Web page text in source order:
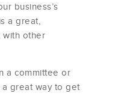
business’s
a great,
with other
a committee or
a great way to get